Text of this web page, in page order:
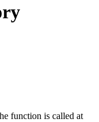
function is called at